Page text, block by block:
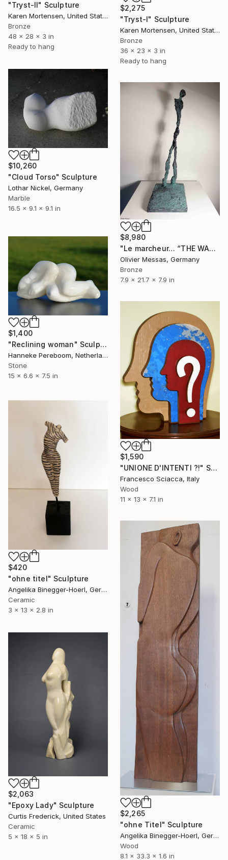
"Tryst-II" Sculpture
Karen Mortensen, United States
Bronze
48 x 28 x 3 in
Ready to hang
$2,275
"Tryst-I" Sculpture
Karen Mortensen, United States
Bronze
36 x 23 x 3 in
Ready to hang
$10,260
"Cloud Torso" Sculpture
Lothar Nickel, Germany
Marble
16.5 x 9.1 x 9.1 in
$8,980
"Le marcheur… “THE WALKER”" Sculpture
Olivier Messas, Germany
Bronze
7.9 x 21.7 x 7.9 in
$1,400
"Reclining woman" Sculpture
Hanneke Pereboom, Netherlands
Stone
15 x 6.6 x 7.5 in
$1,590
"UNIONE D'INTENTI ?!" Sculpture
Francesco Sciacca, Italy
Wood
11 x 13 x 7.1 in
$420
"ohne titel" Sculpture
Angelika Binegger-Hoerl, Germany
Ceramic
3 x 13 x 2.8 in
$2,265
"ohne Titel" Sculpture
Angelika Binegger-Hoerl, Germany
Wood
8.1 x 33.3 x 1.6 in
$2,063
"Epoxy Lady" Sculpture
Curtis Frederick, United States
Ceramic
5 x 18 x 5 in